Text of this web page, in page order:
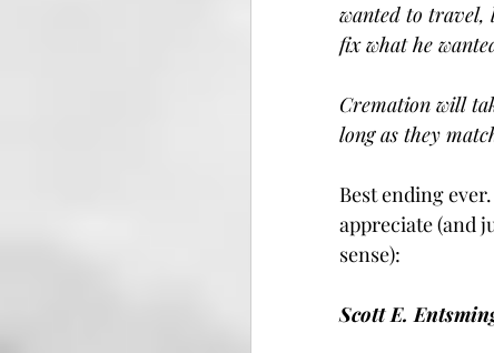
wanted to travel,
fix what he
Cremation will
long as they
Best ending
appreciate (and
sense):
Scott E.